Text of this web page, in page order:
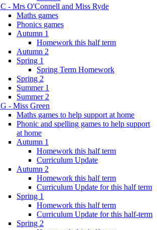
- Mrs O'Connell and Miss Ryde
Maths games
Phonics games
Autumn 1
Homework this half term
Autumn 2
Spring 1
Spring Term Homework
Spring 2
Summer 1
Summer 2
- Miss Green
Maths games to help support at home
Phonic and spelling games to help support
at home
Autumn 1
Homework this half term
Curriculum Update
Autumn 2
Homework this half term
Curriculum Update for this half term
Spring 1
Homework this half term
Curriculum Update for this half-term
Spring 2